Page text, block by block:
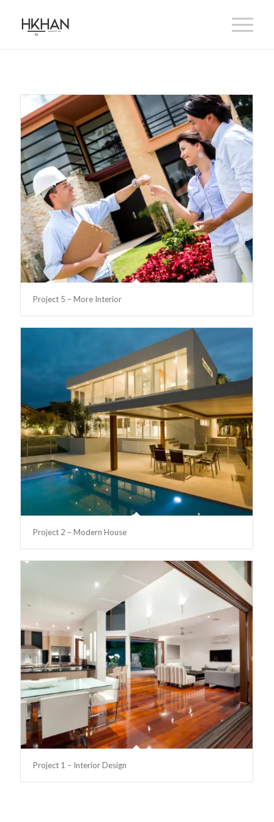
Project 5 – More Interior
Project 2 – Modern House
Project 1 – Interior Design